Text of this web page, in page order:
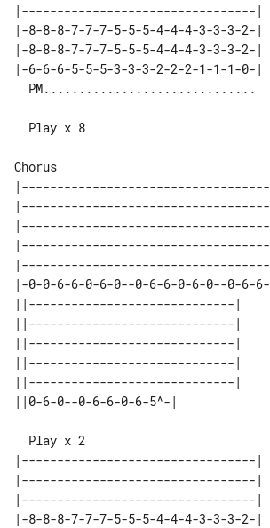
|---------------------------------|
|-8-8-8-7-7-7-5-5-5-4-4-4-3-3-3-2-|
|-8-8-8-7-7-7-5-5-5-4-4-4-3-3-3-2-|
|-6-6-6-5-5-5-3-3-3-2-2-2-1-1-1-0-|
|-----------------------------------
|-----------------------------------
|-----------------------------------
|-----------------------------------
|-----------------------------------
|-0-0-6-6-0-6-0--0-6-6-0-6-0--0-6-6-
||-----------------------------|
||-----------------------------|
||-----------------------------|
||-----------------------------|
||-----------------------------|
|---------------------------------|
|---------------------------------|
|---------------------------------|
|-8-8-8-7-7-7-5-5-5-4-4-4-3-3-3-2-|